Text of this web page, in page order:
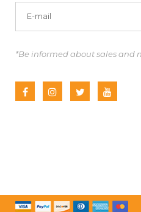
*Be informed about sales and